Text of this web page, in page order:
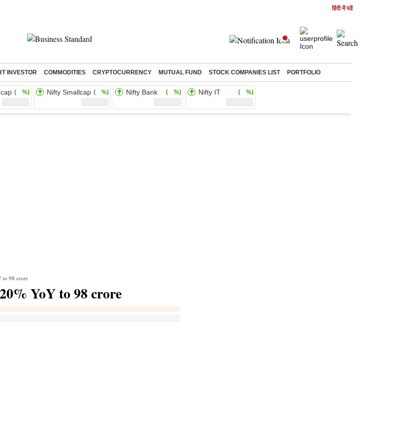
हिंदी में पढें
INVESTOR COMMODITIES CRYPTOCURRENCY MUTUAL FUND STOCK COMPANIES LIST PORTFOLIO
( %) Nifty Smallcap ( %) Nifty Bank ( %) Nifty IT ( %)
to 98 crore
YoY to 98 crore